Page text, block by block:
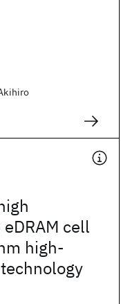
cell
high-